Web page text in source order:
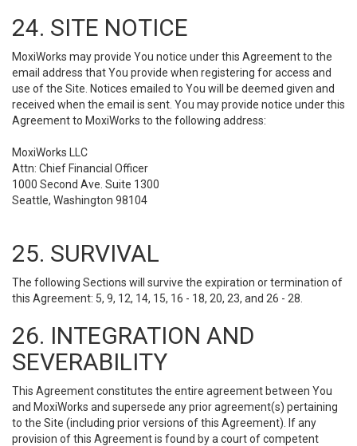
24. SITE NOTICE
MoxiWorks may provide You notice under this Agreement to the
email address that You provide when registering for access and
use of the Site. Notices emailed to You will be deemed given and
received when the email is sent. You may provide notice under this
Agreement to MoxiWorks to the following address:
MoxiWorks LLC
Attn: Chief Financial Officer
1000 Second Ave. Suite 1300
Seattle, Washington 98104
25. SURVIVAL
The following Sections will survive the expiration or termination of
this Agreement: 5, 9, 12, 14, 15, 16 - 18, 20, 23, and 26 - 28.
26. INTEGRATION AND
SEVERABILITY
This Agreement constitutes the entire agreement between You
and MoxiWorks and supersede any prior agreement(s) pertaining
to the Site (including prior versions of this Agreement). If any
provision of this Agreement is found by a court of competent